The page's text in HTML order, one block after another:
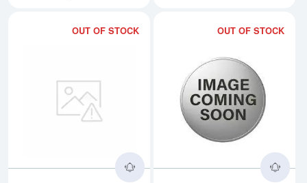
OUT OF STOCK
Read more about1/4oz Generic
OUT OF STOCK